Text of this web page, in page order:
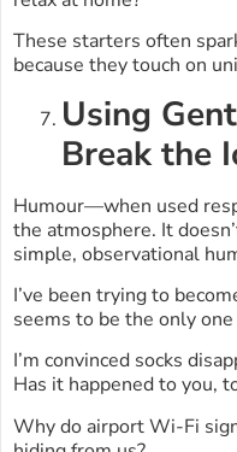
These starters often
because they touch on
Using
Break the
Humour—when used
the atmosphere. It
simple, observational
I’ve been trying to
seems to be the only
I’m convinced socks
Has it happened to you,
Why do airport Wi-Fi